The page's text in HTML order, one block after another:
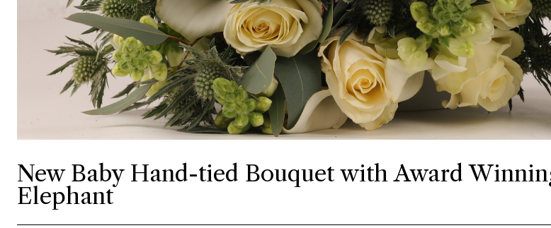
New Baby Hand-tied Bouquet with Award
Elephant